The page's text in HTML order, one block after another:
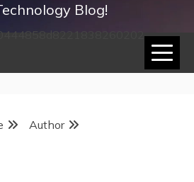
Blog!
Author